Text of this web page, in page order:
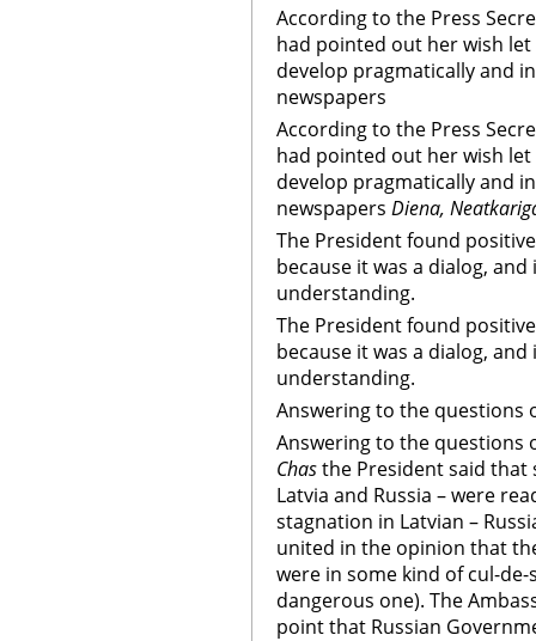
According to the Press
had pointed out her wish
develop pragmatically and
newspapers
According to the Press
had pointed out her wish
develop pragmatically and
newspapers Diena,
The President found
because it was a dialog,
understanding.
The President found
because it was a dialog,
understanding.
Answering to the questions
Answering to the questions
Chasthe President said that
Latvia and Russia – were
stagnation in Latvian –
united in the opinion that
were in some kind of cul-
dangerous one). The
point that Russian